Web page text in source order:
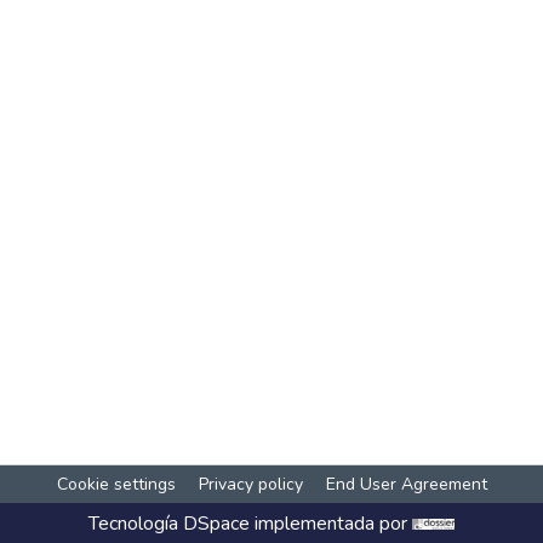
Cookie settings Privacy policy End User Agreement
Tecnología DSpace implementada por